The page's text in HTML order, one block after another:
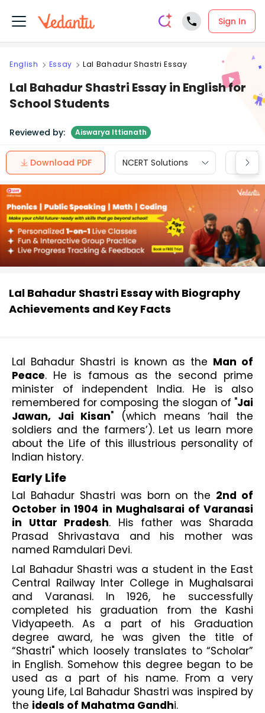
Sign In
English Essay Lal Bahadur Shastri Essay
Lal Bahadur Shastri Essay in English for
School Students
Reviewed by: Aiswarya Ittianath
Download PDF NCERT Solutions CBSE
Lal Bahadur Shastri Essay with Biography
Achievements and Key Facts
Lal Bahadur Shastri is known as the Man of
Peace. He is famous as the second prime
minister of independent India. He is also
remembered for composing the slogan of "Jai
Jawan, Jai Kisan" (which means ‘hail the
soldiers and the farmers’). Let us learn more
about the Life of this illustrious personality of
Indian history.
Early Life
Lal Bahadur Shastri was born on the 2nd of
October in 1904 in Mughalsarai of Varanasi
in Uttar Pradesh. His father was Sharada
Prasad Shrivastava and his mother was
named Ramdulari Devi.
Lal Bahadur Shastri was a student in the East
Central Railway Inter College in Mughalsarai
and Varanasi. In 1926, he successfully
completed his graduation from the Kashi
Vidyapeeth. As a part of his Graduation
degree award, he was given the title of
“Shastri" which loosely translates to “Scholar”
in English. Somehow this degree began to be
used as a part of his name. From a very
young Life, Lal Bahadur Shastri was inspired by
the ideals of Mahatma Gandhi.